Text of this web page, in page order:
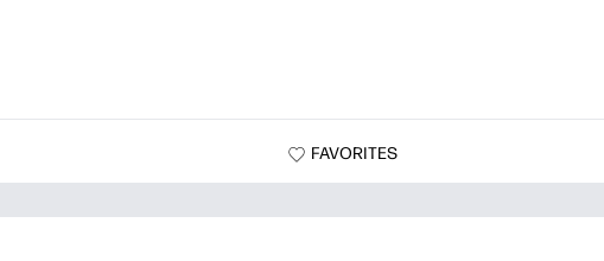
FAVORITES